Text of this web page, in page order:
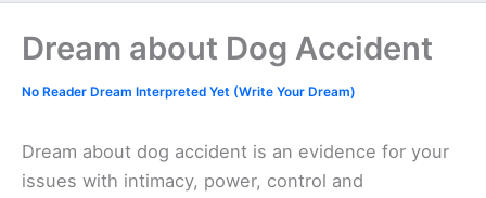
Dream about Dog Accident
No Reader Dream Interpreted Yet (Write Your Dream)
Dream about dog accident is an evidence for your
issues with intimacy, power, control and